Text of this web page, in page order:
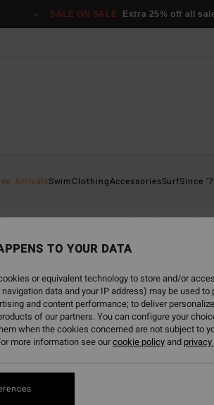
SALE ON SALE Extra 25% off all
ArrivalsSwimClothingAccessoriesSurfSince
Sunscape Back Beach Sol
NEW ARRIVAL
TO YOUR DATA
or equivalent technology to store and/or
data and your IP address) may be used
and content performance; to deliver
of our partners. You can configure your
when the cookies concerned are not subject to
more information see ourcookie policyand